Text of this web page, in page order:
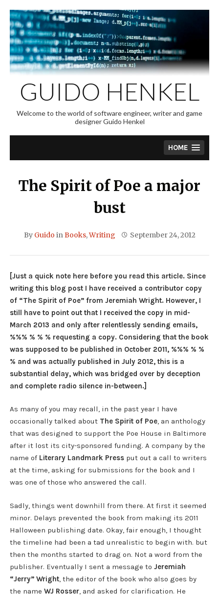
to
content
GUIDO HENKEL
Welcome to the world of software engineer, writer and game
designer Guido Henkel
HOME
The Spirit of Poe a major
bust
By Guido inBooks,Writing September 24, 2012
[Just a quick note here before you read this article. Since
writing this blog post I have received a contributor copy
of “The Spirit of Poe” from Jeremiah Wright. However, I
still have to point out that I received the copy in mid-
March 2013 and only after relentlessly sending emails,
%%% % % % requesting a copy. Considering that the book
was supposed to be published in October 2011, %%% % %
% and was actually published in July 2012, this is a
substantial delay, which was bridged over by deception
and complete radio silence in-between.]
As many of you may recall, in the past year I have
occasionally talked about The Spirit of Poe, an anthology
that was designed to support the Poe House in Baltimore
after it lost its city-sponsored funding. A company by the
name of Literary Landmark Press put out a call to writers
at the time, asking for submissions for the book and I
was one of those who answered the call.
Sadly, things went downhill from there. At first it seemed
minor. Delays prevented the book from making its 2011
Halloween publishing date. Okay, fair enough, I thought
the timeline had been a tad unrealistic to begin with. but
then the months started to drag on. Not a word from the
publisher. Eventually I sent a message to Jeremiah
“Jerry” Wright, the editor of the book who also goes by
the name WJ Rosser, and asked for clarification. He